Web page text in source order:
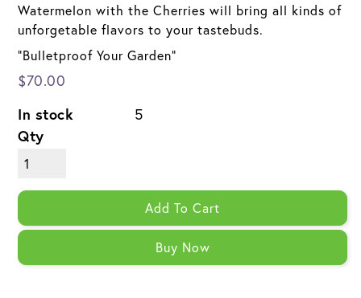
Watermelon with the Cherries will bring all kinds of
unforgetable flavors to your tastebuds.
"Bulletproof Your Garden"
$70.00
In stock
5
Qty
Add To Cart
Buy Now